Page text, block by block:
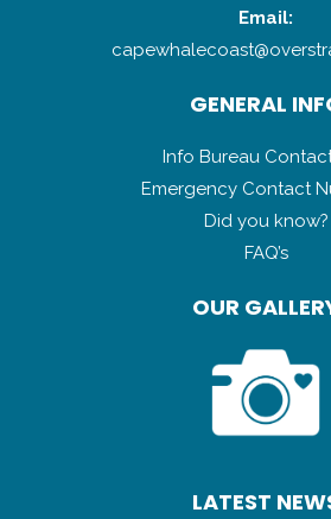
Email:
GENERAL
Info Bureau
Emergency Contact
Did you know?
FAQ’s
OUR
LATEST